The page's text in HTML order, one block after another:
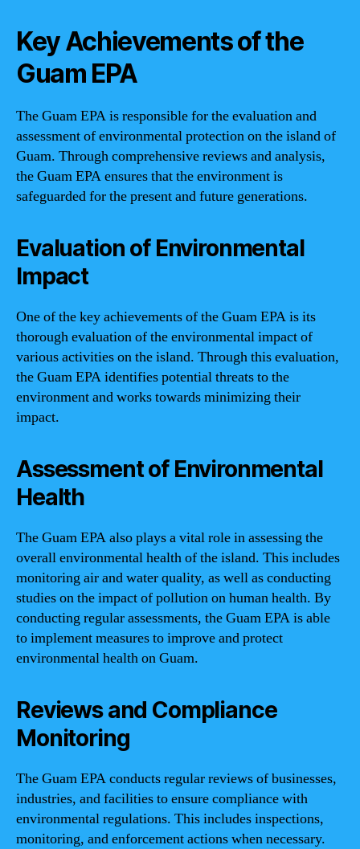
Key Achievements of the
Guam EPA
The Guam EPA is responsible for the evaluation and
assessment of environmental protection on the island of
Guam. Through comprehensive reviews and analysis,
the Guam EPA ensures that the environment is
safeguarded for the present and future generations.
Evaluation of Environmental
Impact
One of the key achievements of the Guam EPA is its
thorough evaluation of the environmental impact of
various activities on the island. Through this evaluation,
the Guam EPA identifies potential threats to the
environment and works towards minimizing their
impact.
Assessment of Environmental
Health
The Guam EPA also plays a vital role in assessing the
overall environmental health of the island. This includes
monitoring air and water quality, as well as conducting
studies on the impact of pollution on human health. By
conducting regular assessments, the Guam EPA is able
to implement measures to improve and protect
environmental health on Guam.
Reviews and Compliance
Monitoring
The Guam EPA conducts regular reviews of businesses,
industries, and facilities to ensure compliance with
environmental regulations. This includes inspections,
monitoring, and enforcement actions when necessary.